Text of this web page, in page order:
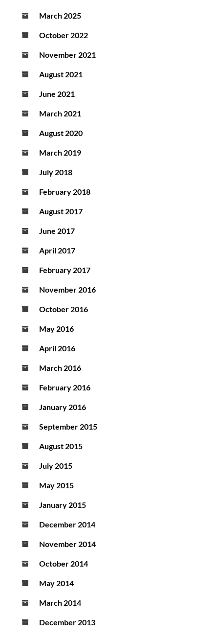
March 2025
October 2022
November 2021
August 2021
June 2021
March 2021
August 2020
March 2019
July 2018
February 2018
August 2017
June 2017
April 2017
February 2017
November 2016
October 2016
May 2016
April 2016
March 2016
February 2016
January 2016
September 2015
August 2015
July 2015
May 2015
January 2015
December 2014
November 2014
October 2014
May 2014
March 2014
December 2013